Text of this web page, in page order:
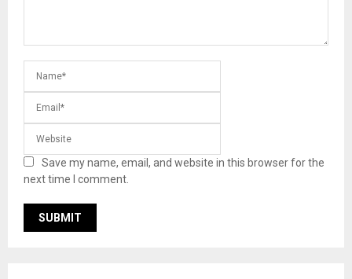
Save my name, email, and website in this browser for the
next time I comment.